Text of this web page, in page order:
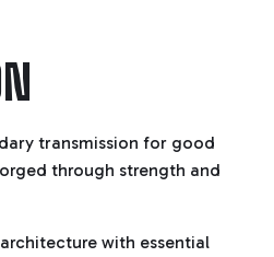
transmission for good
through strength and
with essential